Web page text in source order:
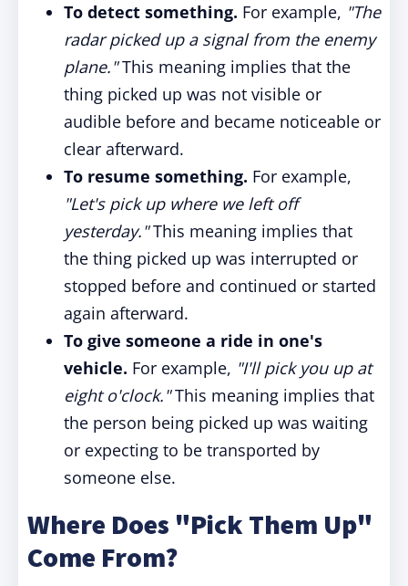
To detect something. For example, "The
radar picked up a signal from the enemy
plane."This meaning implies that the
thing picked up was not visible or
audible before and became noticeable or
clear afterward.
To resume something. For example,
"Let's pick up where we left off
yesterday."This meaning implies that
the thing picked up was interrupted or
stopped before and continued or started
again afterward.
To give someone a ride in one's
vehicle. For example, "I'll pick you up at
eight o'clock."This meaning implies that
the person being picked up was waiting
or expecting to be transported by
someone else.
Where Does "Pick Them Up"
Come From?